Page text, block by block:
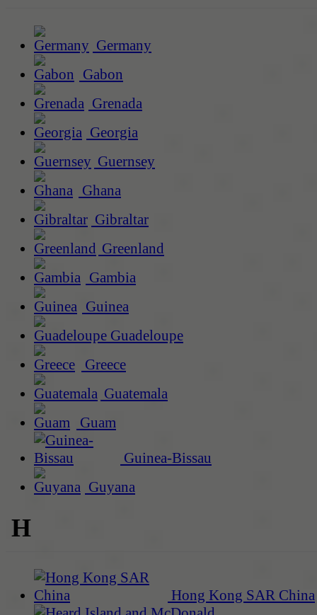
Germany
Gabon
Grenada
Georgia
Guernsey
Ghana
Gibraltar
Greenland
Gambia
Guinea
Guadeloupe
Greece
Guatemala
Guam
Guinea-Bissau
Guyana
H
Hong Kong SAR China